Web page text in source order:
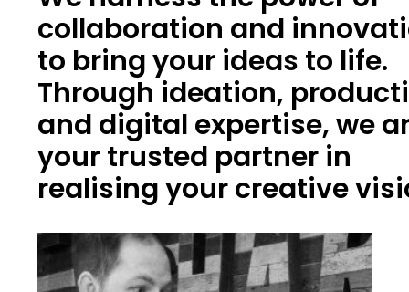
collaboration and
to bring your ideas to life.
Through ideation,
and digital expertise, we
your trusted partner in
realising your creative